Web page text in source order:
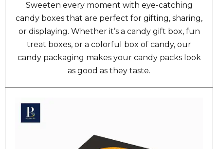
Sweeten every moment with eye-catching
candy boxes that are perfect for gifting, sharing,
or displaying. Whether it’s a candy gift box, fun
treat boxes, or a colorful box of candy, our
candy packaging makes your candy packs look
as good as they taste.